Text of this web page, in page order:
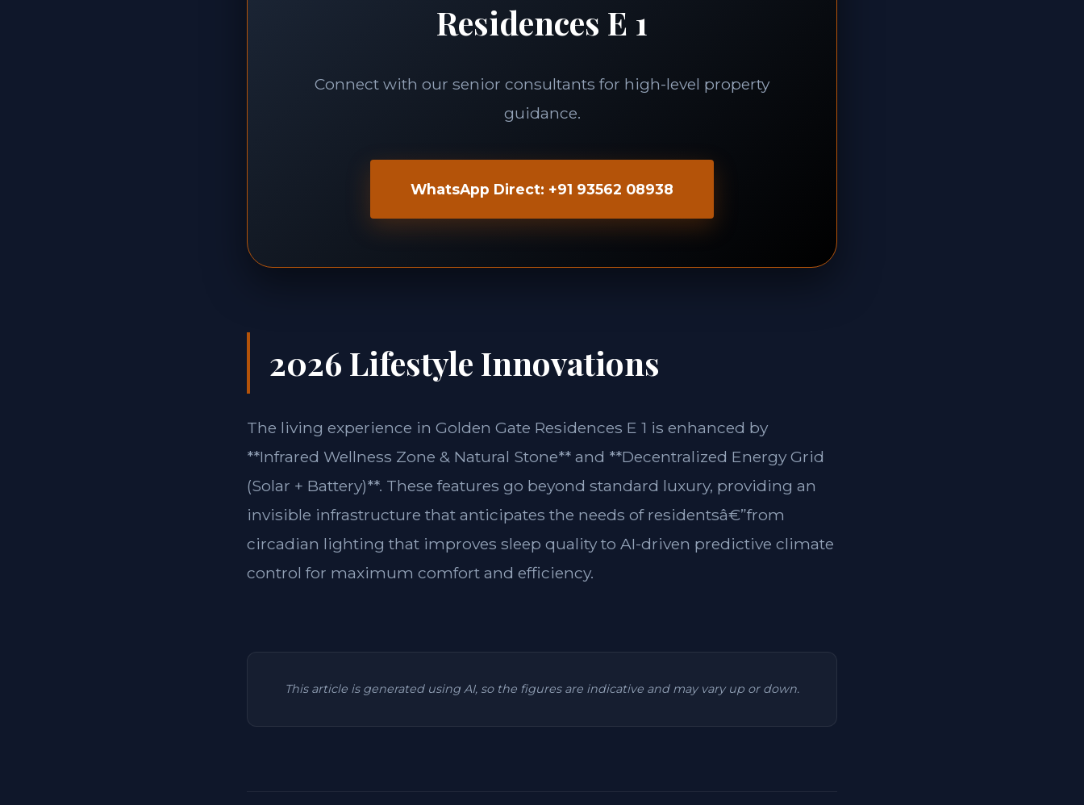
Residences E 1
Connect with our senior consultants for high-level property
guidance.
WhatsApp Direct: +91 93562 08938
2026 Lifestyle Innovations
The living experience in Golden Gate Residences E 1 is enhanced by
**Infrared Wellness Zone & Natural Stone** and **Decentralized Energy Grid
(Solar + Battery)**. These features go beyond standard luxury, providing an
invisible infrastructure that anticipates the needs of residentsâ€”from
circadian lighting that improves sleep quality to AI-driven predictive climate
control for maximum comfort and efficiency.
This article is generated using AI, so the figures are indicative and may vary up or down.